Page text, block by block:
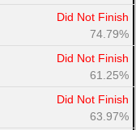
Did Not Finish
74.79%
Did Not Finish
61.25%
Did Not Finish
63.97%